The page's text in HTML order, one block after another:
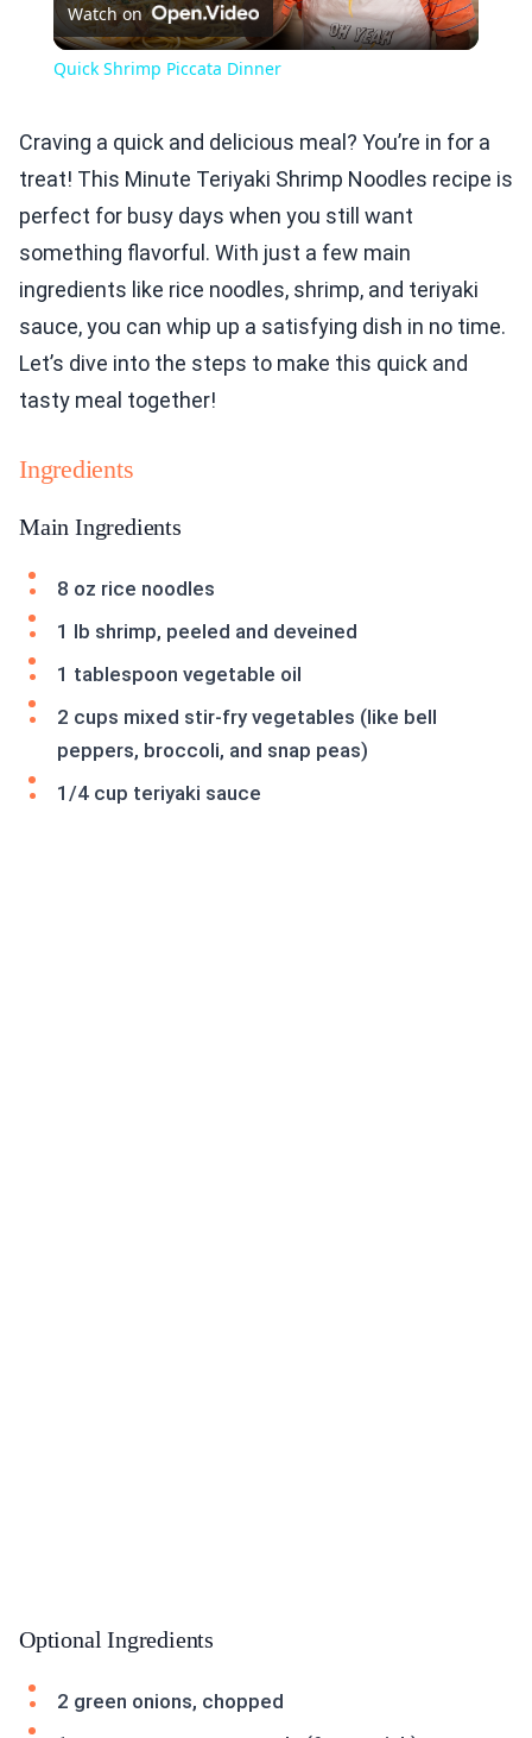
Video
Watch on
Quick Shrimp Piccata Dinner
Craving a quick and delicious meal? You’re in for a
treat! This Minute Teriyaki Shrimp Noodles recipe is
perfect for busy days when you still want
something flavorful. With just a few main
ingredients like rice noodles, shrimp, and teriyaki
sauce, you can whip up a satisfying dish in no time.
Let’s dive into the steps to make this quick and
tasty meal together!
Ingredients
Main Ingredients
8 oz rice noodles
1 lb shrimp, peeled and deveined
1 tablespoon vegetable oil
2 cups mixed stir-fry vegetables (like bell
peppers, broccoli, and snap peas)
1/4 cup teriyaki sauce
Optional Ingredients
2 green onions, chopped